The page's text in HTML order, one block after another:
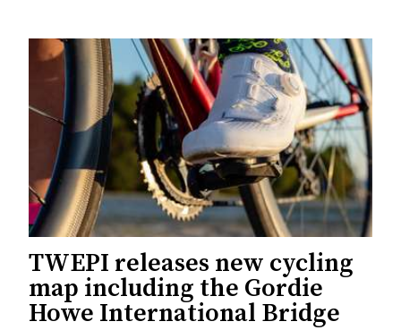
TWEPI releases new cycling
map including the Gordie
Howe International Bridge